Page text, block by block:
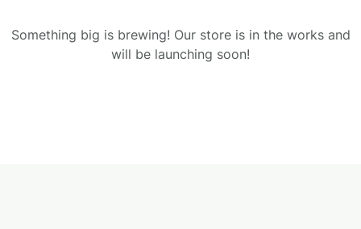
Something big is brewing! Our store is in the works and
will be launching soon!